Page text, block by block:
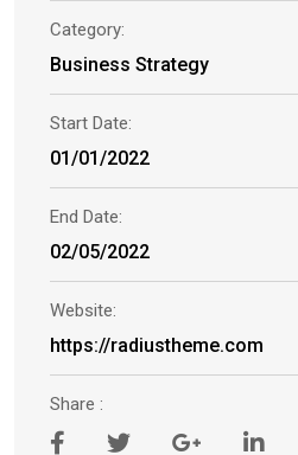
Category:
Business Strategy
Start Date:
01/01/2022
End Date:
02/05/2022
Website:
https://radiustheme.com
Share :